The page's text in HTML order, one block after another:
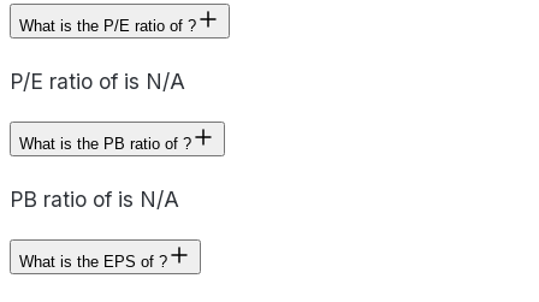
What is the P/E ratio of ?
P/E ratio of is N/A
What is the PB ratio of ?
PB ratio of is N/A
What is the EPS of ?